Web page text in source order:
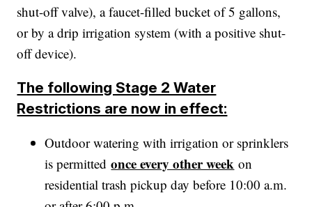
shut-off valve), a faucet-filled bucket of 5 gallons,
or by a drip irrigation system (with a positive shut-
off device).
The following Stage 2 Water
Restrictions are now in effect:
Outdoor watering with irrigation or sprinklers
is permittedonce every other week on
residential trash pickup day before 10:00 a.m.